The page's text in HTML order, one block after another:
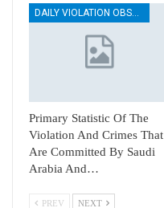
DAILY VIOLATION OBSERVATION REPORTS
Primary Statistic Of The
Violation And Crimes That
Are Committed By Saudi
Arabia And…
PREV NEXT